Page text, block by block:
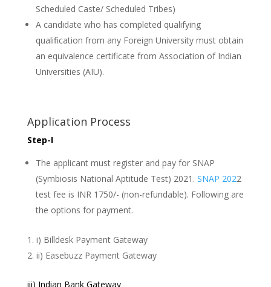
Scheduled Caste/ Scheduled Tribes)
A candidate who has completed qualifying
qualification from any Foreign University must obtain
an equivalence certificate from Association of Indian
Universities (AIU).
Application Process
Step-I
The applicant must register and pay for SNAP
(Symbiosis National Aptitude Test) 2021. SNAP 2022
test fee is INR 1750/- (non-refundable). Following are
the options for payment.
i) Billdesk Payment Gateway
ii) Easebuzz Payment Gateway
iii) Indian Bank Gateway